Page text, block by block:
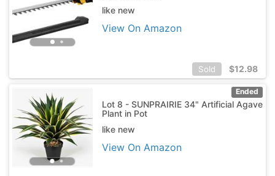
like new
View On Amazon
Sold $12.98
Ended
Lot 8 - SUNPRAIRIE 34" Artificial Agave
Plant in Pot
like new
View On Amazon